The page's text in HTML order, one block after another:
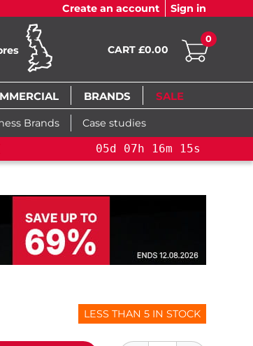
Create an account Sign in
CART £0.00
0
BRANDS SALE
Brands Case studies
SALE! YOU SAVE 15%:
LESS THAN 5 IN STOCK